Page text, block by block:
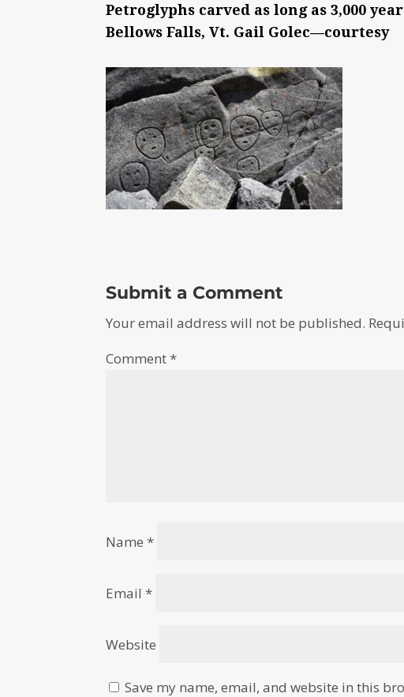
Petroglyphs carved as long as 3,000
Bellows Falls, Vt. Gail Golec—courtesy
Submit a Comment
Your email address will not be published.
Comment*
Name*
Email*
Website
Save my name, email, and website in this